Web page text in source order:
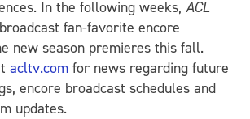
In the following weeks, ACL
fan-favorite encore
new season premieres this fall.
acltv.com for news regarding future
encore broadcast schedules and
updates.